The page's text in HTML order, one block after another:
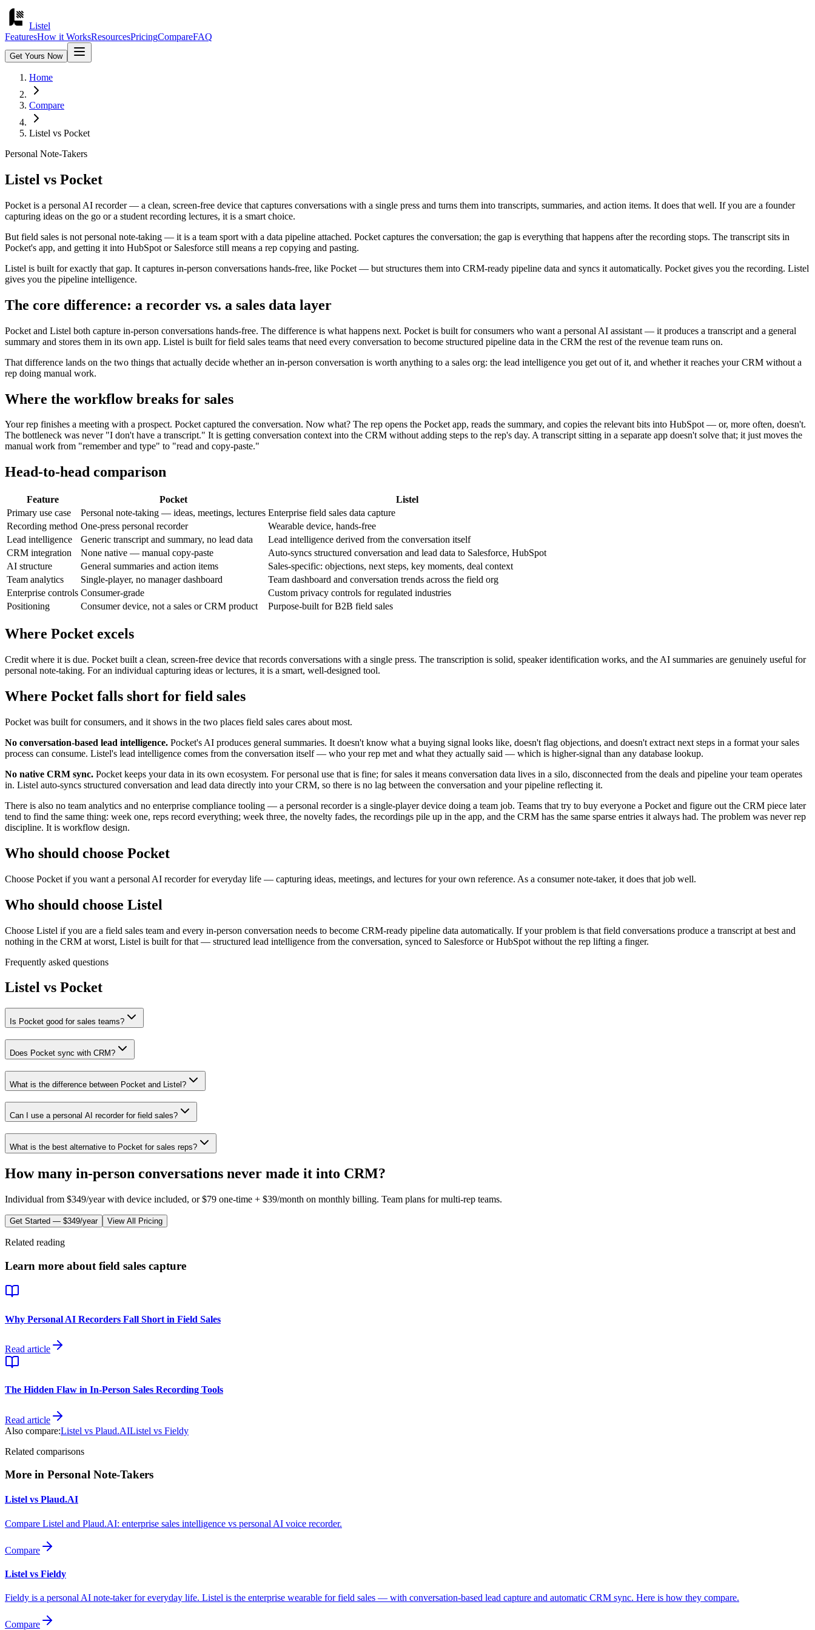
Listel
FeaturesHow it WorksResourcesPricingCompareFAQ
Get Yours Now
Home
Compare
Listel vs Pocket
Personal Note-Takers
Listel vs Pocket
Pocket is a personal AI recorder — a clean, screen-free device that captures conversations with a single press and turns them into transcripts, summaries, and action items. It does that well. If you are a founder
capturing ideas on the go or a student recording lectures, it is a smart choice.
But field sales is not personal note-taking — it is a team sport with a data pipeline attached. Pocket captures the conversation; the gap is everything that happens after the recording stops. The transcript sits in
Pocket's app, and getting it into HubSpot or Salesforce still means a rep copying and pasting.
Listel is built for exactly that gap. It captures in-person conversations hands-free, like Pocket — but structures them into CRM-ready pipeline data and syncs it automatically. Pocket gives you the recording. Listel
gives you the pipeline intelligence.
The core difference: a recorder vs. a sales data layer
Pocket and Listel both capture in-person conversations hands-free. The difference is what happens next. Pocket is built for consumers who want a personal AI assistant — it produces a transcript and a general
summary and stores them in its own app. Listel is built for field sales teams that need every conversation to become structured pipeline data in the CRM the rest of the revenue team runs on.
That difference lands on the two things that actually decide whether an in-person conversation is worth anything to a sales org: the lead intelligence you get out of it, and whether it reaches your CRM without a
rep doing manual work.
Where the workflow breaks for sales
Your rep finishes a meeting with a prospect. Pocket captured the conversation. Now what? The rep opens the Pocket app, reads the summary, and copies the relevant bits into HubSpot — or, more often, doesn't.
The bottleneck was never "I don't have a transcript." It is getting conversation context into the CRM without adding steps to the rep's day. A transcript sitting in a separate app doesn't solve that; it just moves the
manual work from "remember and type" to "read and copy-paste."
Head-to-head comparison
Feature Pocket
Listel
Primary use case
Personal note-taking — ideas, meetings, lectures Enterprise field sales data capture
Recording method One-press personal recorder
Wearable device, hands-free
Lead intelligence
Generic transcript and summary, no lead data
Lead intelligence derived from the conversation itself
CRM integration
None native — manual copy-paste
Auto-syncs structured conversation and lead data to Salesforce, HubSpot
AI structure
General summaries and action items
Sales-specific: objections, next steps, key moments, deal context
Team analytics
Single-player, no manager dashboard
Team dashboard and conversation trends across the field org
Enterprise controls Consumer-grade
Custom privacy controls for regulated industries
Positioning
Consumer device, not a sales or CRM product Purpose-built for B2B field sales
Where Pocket excels
Credit where it is due. Pocket built a clean, screen-free device that records conversations with a single press. The transcription is solid, speaker identification works, and the AI summaries are genuinely useful for
personal note-taking. For an individual capturing ideas or lectures, it is a smart, well-designed tool.
Where Pocket falls short for field sales
Pocket was built for consumers, and it shows in the two places field sales cares about most.
No conversation-based lead intelligence. Pocket's AI produces general summaries. It doesn't know what a buying signal looks like, doesn't flag objections, and doesn't extract next steps in a format your sales
process can consume. Listel's lead intelligence comes from the conversation itself — who your rep met and what they actually said — which is higher-signal than any database lookup.
No native CRM sync. Pocket keeps your data in its own ecosystem. For personal use that is fine; for sales it means conversation data lives in a silo, disconnected from the deals and pipeline your team operates
in. Listel auto-syncs structured conversation and lead data directly into your CRM, so there is no lag between the conversation and your pipeline reflecting it.
There is also no team analytics and no enterprise compliance tooling — a personal recorder is a single-player device doing a team job. Teams that try to buy everyone a Pocket and figure out the CRM piece later
tend to find the same thing: week one, reps record everything; week three, the novelty fades, the recordings pile up in the app, and the CRM has the same sparse entries it always had. The problem was never rep
discipline. It is workflow design.
Who should choose Pocket
Choose Pocket if you want a personal AI recorder for everyday life — capturing ideas, meetings, and lectures for your own reference. As a consumer note-taker, it does that job well.
Who should choose Listel
Choose Listel if you are a field sales team and every in-person conversation needs to become CRM-ready pipeline data automatically. If your problem is that field conversations produce a transcript at best and
nothing in the CRM at worst, Listel is built for that — structured lead intelligence from the conversation, synced to Salesforce or HubSpot without the rep lifting a finger.
Frequently asked questions
Listel vs Pocket
Is Pocket good for sales teams?
Does Pocket sync with CRM?
What is the difference between Pocket and Listel?
Can I use a personal AI recorder for field sales?
What is the best alternative to Pocket for sales reps?
How many in-person conversations never made it into CRM?
Individual from $349/yearwith device included, or $79 one-time + $39/month on monthly billing. Team plans for multi-rep teams.
Get Started — $349/year View All Pricing
Related reading
Learn more about field sales capture
Why Personal AI Recorders Fall Short in Field Sales
Read article
The Hidden Flaw in In-Person Sales Recording Tools
Read article
Also compare:Listel vs Plaud.AIListel vs Fieldy
Related comparisons
More in Personal Note-Takers
Listel vs Plaud.AI
Compare Listel and Plaud.AI: enterprise sales intelligence vs personal AI voice recorder.
Compare
Listel vs Fieldy
Fieldy is a personal AI note-taker for everyday life. Listel is the enterprise wearable for field sales — with conversation-based lead capture and automatic CRM sync. Here is how they compare.
Compare